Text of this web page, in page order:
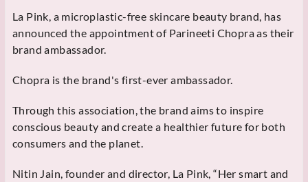
La Pink, a microplastic-free skincare beauty brand, has
announced the appointment of Parineeti Chopra as their
brand ambassador.
Chopra is the brand's first-ever ambassador.
Through this association, the brand aims to inspire
conscious beauty and create a healthier future for both
consumers and the planet.
Nitin Jain, founder and director, La Pink, “Her smart and